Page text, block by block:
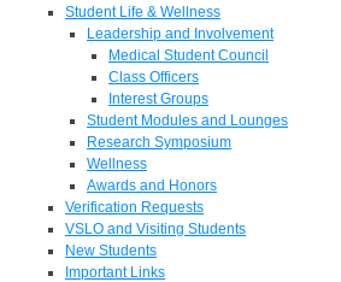
Student Life & Wellness
Leadership and Involvement
Medical Student Council
Class Officers
Interest Groups
Student Modules and Lounges
Research Symposium
Wellness
Awards and Honors
Verification Requests
VSLO and Visiting Students
New Students
Important Links